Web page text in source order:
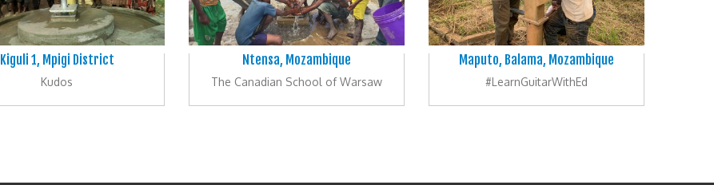
Kiguli 1, Mpigi District
Kudos
Ntensa, Mozambique
The Canadian School of Warsaw
Maputo, Balama, Mozambique
#LearnGuitarWithEd